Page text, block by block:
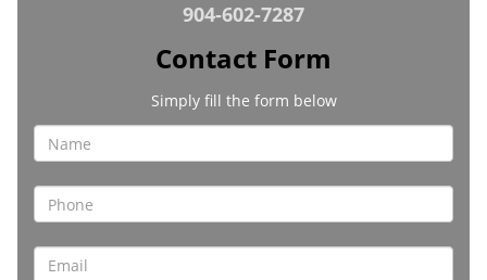
904-602-7287
Contact Form
Simply fill the form below